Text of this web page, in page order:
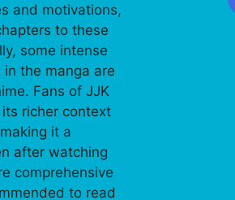
and motivations,
to these
some intense
the manga are
Fans of JJK
richer context
it a
after watching
comprehensive
to read